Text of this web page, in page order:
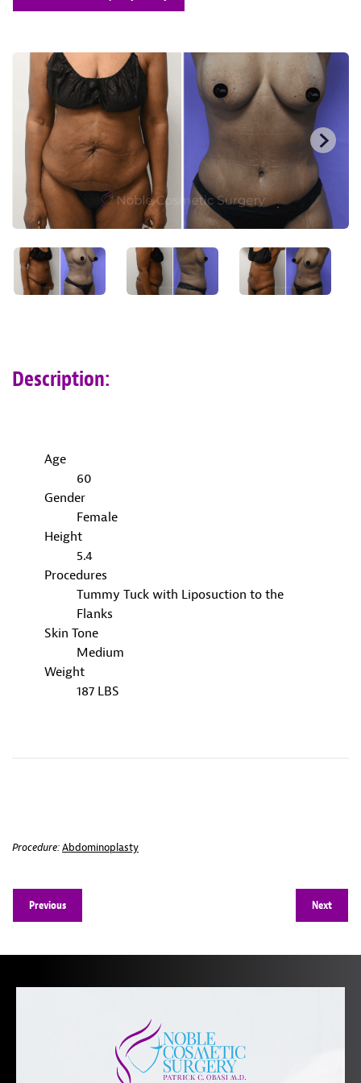
Description:
Age
60
Gender
Female
Height
5.4
Procedures
Tummy Tuck with Liposuction to the
Flanks
Skin Tone
Medium
Weight
187 LBS
Procedure: Abdominoplasty
Previous Next